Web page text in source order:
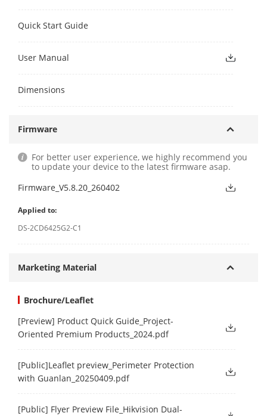
Quick Start Guide
User Manual
Dimensions
Firmware
For better user experience, we highly recommend you
to update your device to the latest firmware asap.
Firmware_V5.8.20_260402
Applied to:
DS-2CD6425G2-C1
Marketing Material
Brochure/Leaflet
[Preview] Product Quick Guide_Project-
Oriented Premium Products_2024.pdf
[Public]Leaflet preview_Perimeter Protection
with Guanlan_20250409.pdf
[Public] Flyer Preview File_Hikvision Dual-